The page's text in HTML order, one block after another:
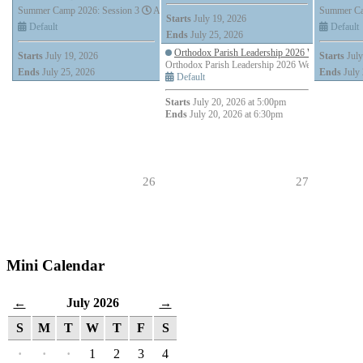
Summer Camp 2026: Session 3
All Day (7 days)
Default
Starts July 19, 2026
Ends July 25, 2026
Starts July 19, 2026
Ends July 25, 2026
Orthodox Parish Leadership 2026 Webinar
Orthodox Parish Leadership 2026 Webinar
Default
Starts July 20, 2026 at 5:00pm
Ends July 20, 2026 at 6:30pm
Summer
Default
Starts
Ends July
26 27
Mini Calendar
← July 2026 →
S M T W T F
S
·
· · 1 2 3 4